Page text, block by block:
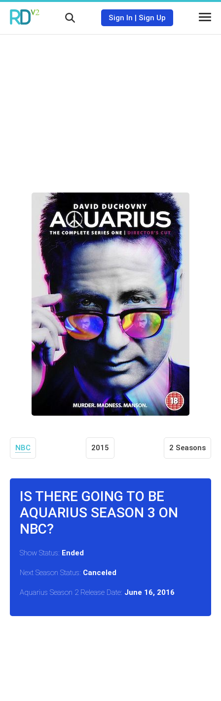
Sign In | Sign Up
NBC 2015 2 Seasons
IS THERE GOING TO BE
AQUARIUS SEASON 3 ON
NBC?
Show Status: Ended
Next Season Status: Canceled
Aquarius Season 2 Release Date: June 16, 2016